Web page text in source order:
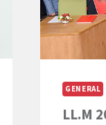
GENERAL
LL.M